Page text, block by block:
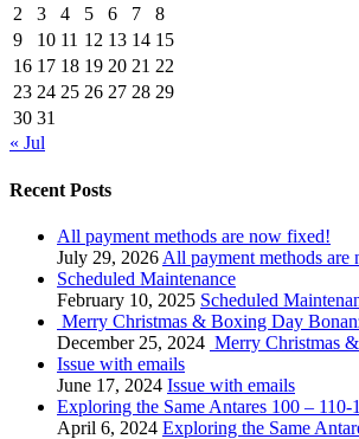
2
3 4 5 6 7
8
9
10 11 12 13 14 15
16 17 18 19 20 21 22
23 24 25 26 27 28 29
30 31
« Jul
Recent Posts
All payment methods are now fixed!
July 29, 2026 All payment methods are
Scheduled Maintenance
February 10, 2025 Scheduled
Merry Christmas & Boxing Day
December 25, 2024 Merry Christmas
Issue with emails
June 17, 2024 Issue with emails
Exploring the Same Antares 100 –
April 6, 2024 Exploring the Same